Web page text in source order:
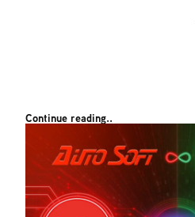
Continue reading..